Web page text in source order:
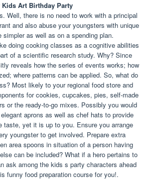
Kids Art Birthday Party
Well, there is no need to work with a principal
and also abuse your youngsters with unique
as well as on a spending plan.
doing cooking classes as a cognitive abilities
of a scientific research study. Why? Since
reveals how the series of events works; how
where patterns can be applied. So, what do
Most likely to your regional food store and
for cookies, cupcakes, pies, self-made
or the ready-to-go mixes. Possibly you would
aprons as well as chef hats to provide
taste, yet it is up to you. Ensure you arrange
youngster to get involved. Prepare extra
area spoons in situation of a person having
can be included? What if a hero pertains to
ask among the kids s party characters ahead
funny food preparation course for you!.